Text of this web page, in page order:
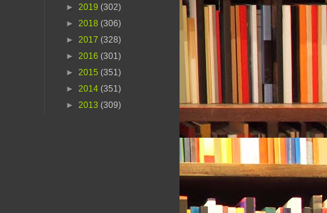
► 2019 (302)
► 2018 (306)
► 2017 (328)
► 2016 (301)
► 2015 (351)
► 2014 (351)
► 2013 (309)